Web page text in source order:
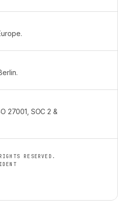
27001, SOC 2 &
RESERVED.